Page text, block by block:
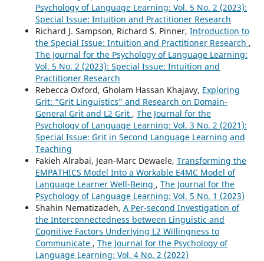
Psychology of Language Learning: Vol. 5 No. 2 (2023):
Special Issue: Intuition and Practitioner Research
Richard J. Sampson, Richard S. Pinner, Introduction to
the Special Issue: Intuition and Practitioner Research ,
The Journal for the Psychology of Language Learning:
Vol. 5 No. 2 (2023): Special Issue: Intuition and
Practitioner Research
Rebecca Oxford, Gholam Hassan Khajavy, Exploring
Grit: “Grit Linguistics” and Research on Domain-
General Grit and L2 Grit , The Journal for the
Psychology of Language Learning: Vol. 3 No. 2 (2021):
Special Issue: Grit in Second Language Learning and
Teaching
Fakieh Alrabai, Jean-Marc Dewaele, Transforming the
EMPATHICS Model Into a Workable E4MC Model of
Language Learner Well-Being , The Journal for the
Psychology of Language Learning: Vol. 5 No. 1 (2023)
Shahin Nematizadeh, A Per-second Investigation of
the Interconnectedness between Linguistic and
Cognitive Factors Underlying L2 Willingness to
Communicate , The Journal for the Psychology of
Language Learning: Vol. 4 No. 2 (2022)